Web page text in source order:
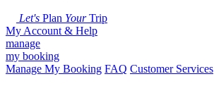
Let's Plan YourTrip
My Account & Help
manage
my booking
Manage My Booking FAQ Customer Services